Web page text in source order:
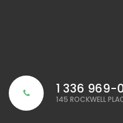
1 336 969-
145 ROCKWELL